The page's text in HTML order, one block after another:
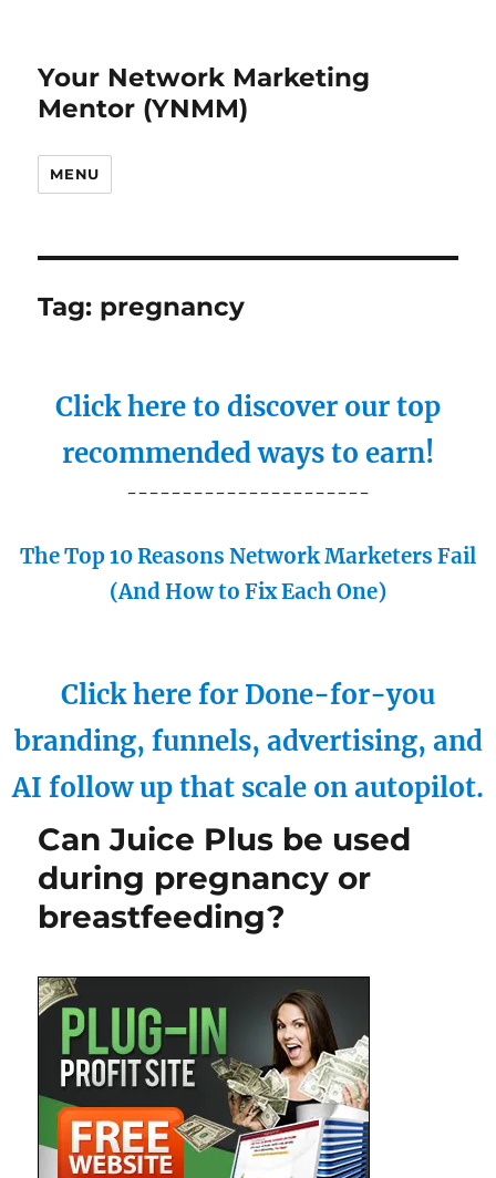
Your Network Marketing
Mentor (YNMM)
MENU
Tag: pregnancy
Click here to discover our top
recommended ways to earn!
----------------------
The Top 10 Reasons Network Marketers Fail
(And How to Fix Each One)
Click here for Done-for-you
branding, funnels, advertising, and
AI follow up that scale on autopilot.
Can Juice Plus be used
during pregnancy or
breastfeeding?